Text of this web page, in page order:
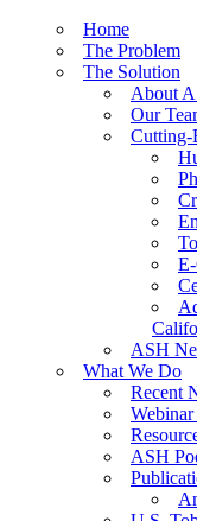
Home
The Problem
The Solution
About
Our
Cutting-
ASH
What We Do
Recent
Webinar
ASH